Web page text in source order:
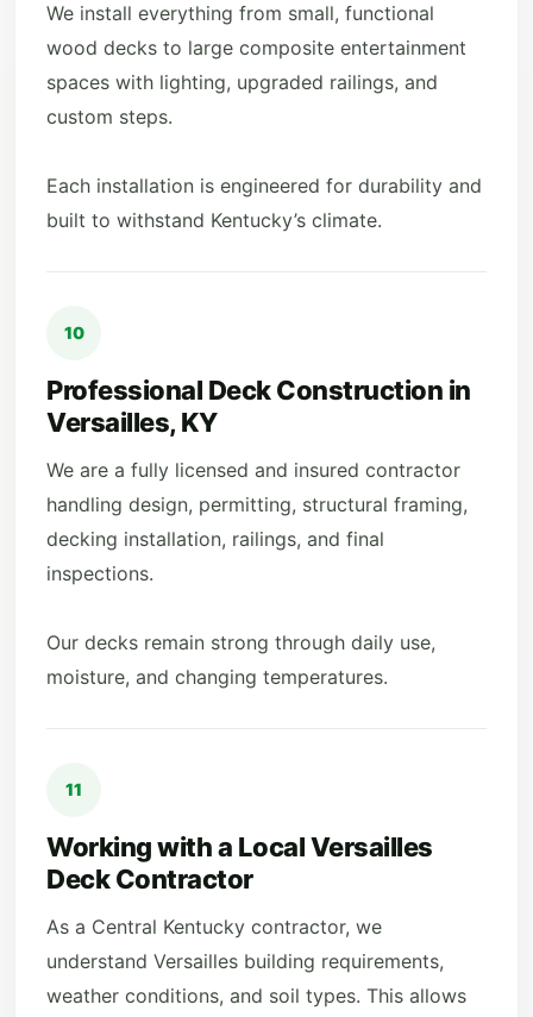
We install everything from small, functional
wood decks to large composite entertainment
spaces with lighting, upgraded railings, and
custom steps.
Each installation is engineered for durability and
built to withstand Kentucky’s climate.
10
Professional Deck Construction in
Versailles, KY
We are a fully licensed and insured contractor
handling design, permitting, structural framing,
decking installation, railings, and final
inspections.
Our decks remain strong through daily use,
moisture, and changing temperatures.
11
Working with a Local Versailles
Deck Contractor
As a Central Kentucky contractor, we
understand Versailles building requirements,
weather conditions, and soil types. This allows